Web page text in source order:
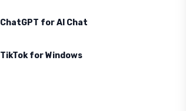
ChatGPT for AI Chat
TikTok for Windows